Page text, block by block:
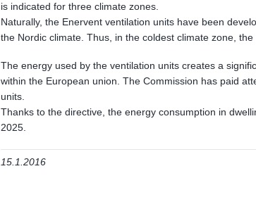
is indicated for three climate zones.
Naturally, the Enervent ventilation units have been
the Nordic climate. Thus, in the coldest climate zone,
The energy used by the ventilation units creates a
within the European union. The Commission has paid
units.
Thanks to the directive, the energy consumption in
2025.
15.1.2016